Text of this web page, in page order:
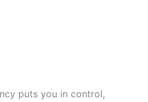
puts you in control,